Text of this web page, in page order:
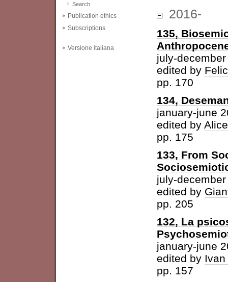
Search
Publication ethics
Subscriptions
Versione italiana
2016-
135,
july-
edited by
pp. 170
134,
january-june
edited by
pp. 175
133, From
july-
edited by
pp. 205
132, La
january-june
edited by
pp. 157